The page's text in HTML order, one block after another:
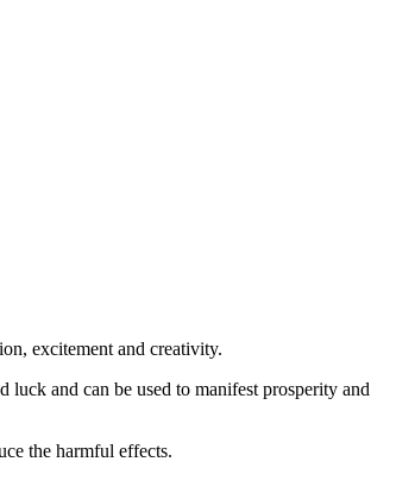
excitement and creativity.
luck and can be used to manifest prosperity and
the harmful effects.